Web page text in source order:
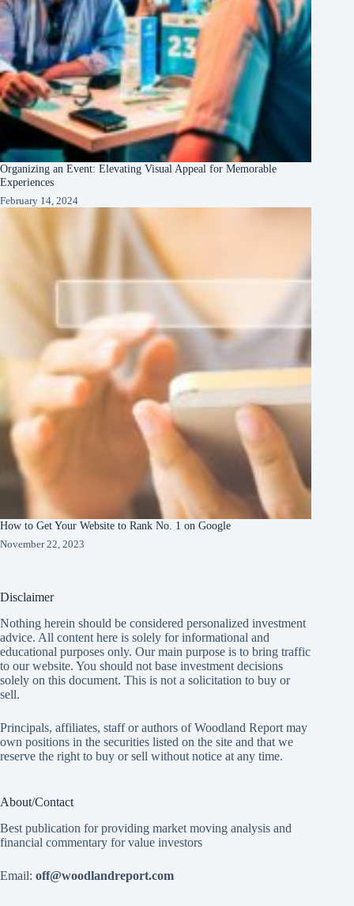
Organizing an Event: Elevating Visual Appeal for Memorable
Experiences
February 14, 2024
How to Get Your Website to Rank No. 1 on Google
November 22, 2023
Disclaimer
Nothing herein should be considered personalized investment
advice. All content here is solely for informational and
educational purposes only. Our main purpose is to bring traffic
to our website. You should not base investment decisions
solely on this document. This is not a solicitation to buy or
sell.
Principals, affiliates, staff or authors of Woodland Report may
own positions in the securities listed on the site and that we
reserve the right to buy or sell without notice at any time.
About/Contact
Best publication for providing market moving analysis and
financial commentary for value investors
Email: off@woodlandreport.com